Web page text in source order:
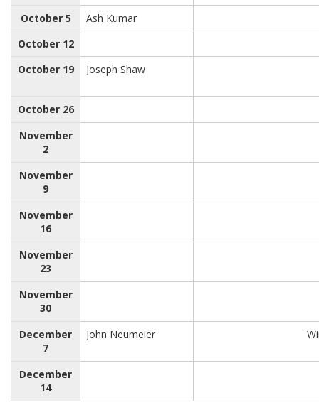
October 5
Ash Kumar
October 12
October 19
Joseph Shaw
October 26
November
2
November
9
November
16
November
23
November
30
December
7
John Neumeier
December
14